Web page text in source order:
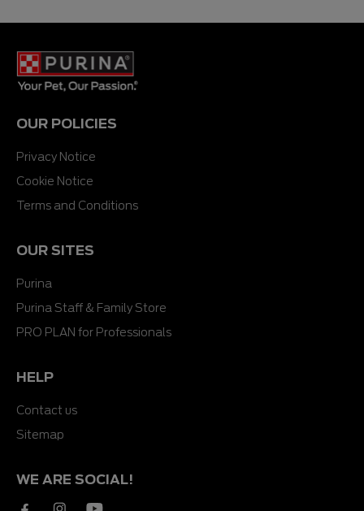
OUR POLICIES
Privacy Notice
Cookie Notice
Terms and Conditions
OUR SITES
Purina
Purina Staff & Family Store
PRO PLAN for Professionals
HELP
Contact us
Sitemap
WE ARE SOCIAL!